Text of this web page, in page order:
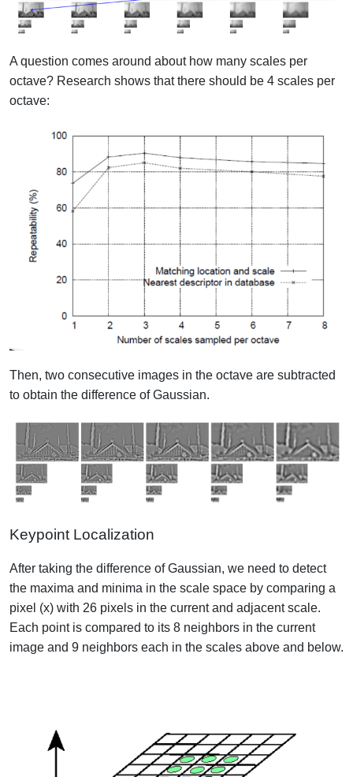
A question comes around about how many scales per
octave? Research shows that there should be 4 scales per
octave:
Then, two consecutive images in the octave are subtracted
to obtain the difference of Gaussian.
Keypoint Localization
After taking the difference of Gaussian, we need to detect
the maxima and minima in the scale space by comparing a
pixel (x) with 26 pixels in the current and adjacent scale.
Each point is compared to its 8 neighbors in the current
image and 9 neighbors each in the scales above and below.